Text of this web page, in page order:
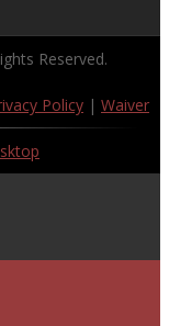
Reserved.
Policy | Waiver